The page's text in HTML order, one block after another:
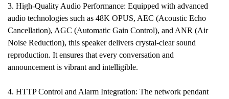
3. High-Quality Audio Performance: Equipped with advanced
audio technologies such as 48K OPUS, AEC (Acoustic Echo
Cancellation), AGC (Automatic Gain Control), and ANR (Air
Noise Reduction), this speaker delivers crystal-clear sound
reproduction. It ensures that every conversation and
announcement is vibrant and intelligible.
4. HTTP Control and Alarm Integration: The network pendant